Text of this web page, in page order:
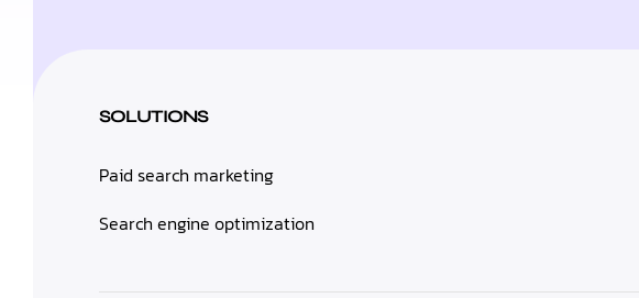
SOLUTIONS
Paid search marketing
Search engine optimization